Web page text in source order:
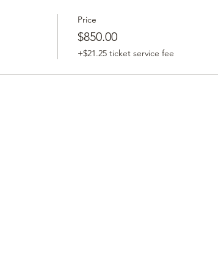
Price
$850.00
+$21.25 ticket service fee